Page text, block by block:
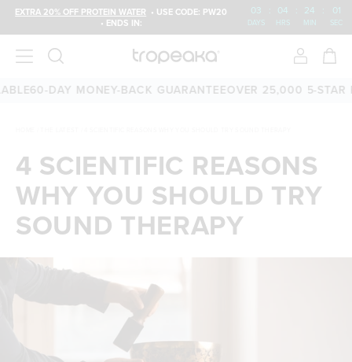
EXTRA 20% OFF PROTEIN WATER • USE CODE: PW20
• ENDS IN:
03 : 04 : 24 : 00
DAYS HRS MIN SEC
60-DAY MONEY-BACK GUARANTEEOVER 25,000 5-STAR
4 SCIENTIFIC REASONS
WHY YOU SHOULD TRY
SOUND THERAPY